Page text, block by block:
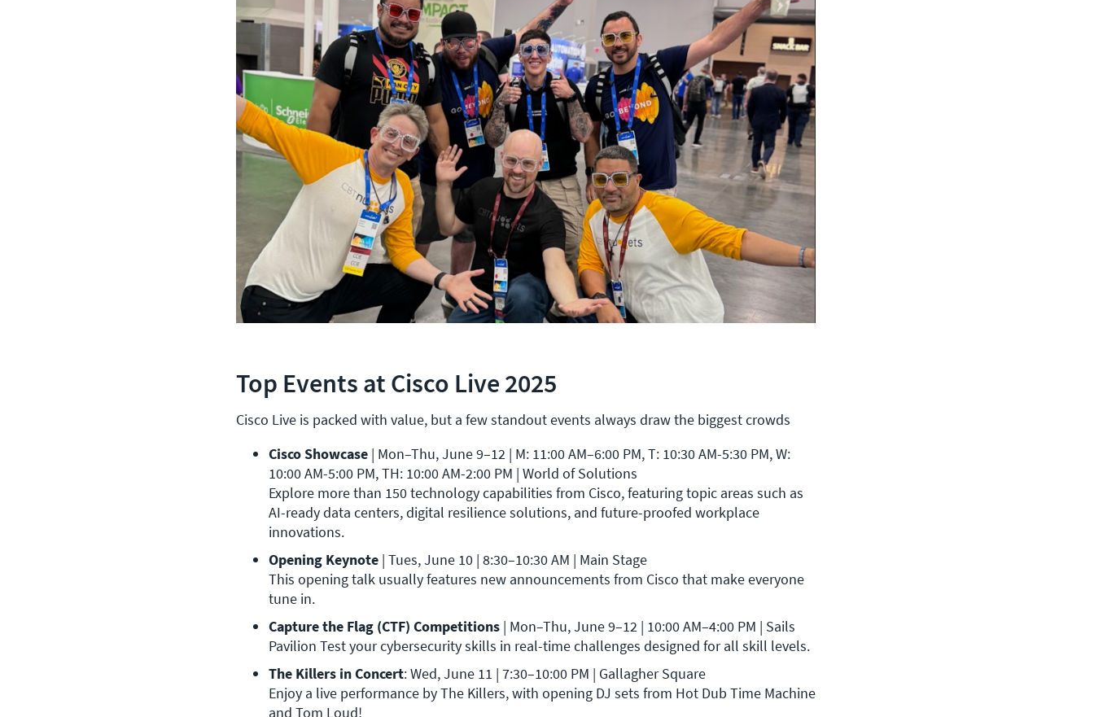
Top Events at Cisco Live 2025
Cisco Live is packed with value, but a few standout events always draw the biggest crowds
Cisco Showcase | Mon–Thu, June 9–12 | M: 11:00 AM–6:00 PM, T: 10:30 AM-5:30 PM, W:
10:00 AM-5:00 PM, TH: 10:00 AM-2:00 PM | World of Solutions
Explore more than 150 technology capabilities from Cisco, featuring topic areas such as
AI-ready data centers, digital resilience solutions, and future-proofed workplace
innovations.
Opening Keynote | Tues, June 10 | 8:30–10:30 AM | Main Stage
This opening talk usually features new announcements from Cisco that make everyone
tune in.
Capture the Flag (CTF) Competitions | Mon–Thu, June 9–12 | 10:00 AM–4:00 PM | Sails
Pavilion Test your cybersecurity skills in real-time challenges designed for all skill levels.
The Killers in Concert: Wed, June 11 | 7:30–10:00 PM | Gallagher Square
Enjoy a live performance by The Killers, with opening DJ sets from Hot Dub Time Machine
and Tom Loud!